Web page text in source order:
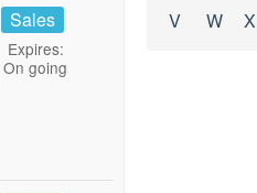
Sales
Expires:
On going
V
W X